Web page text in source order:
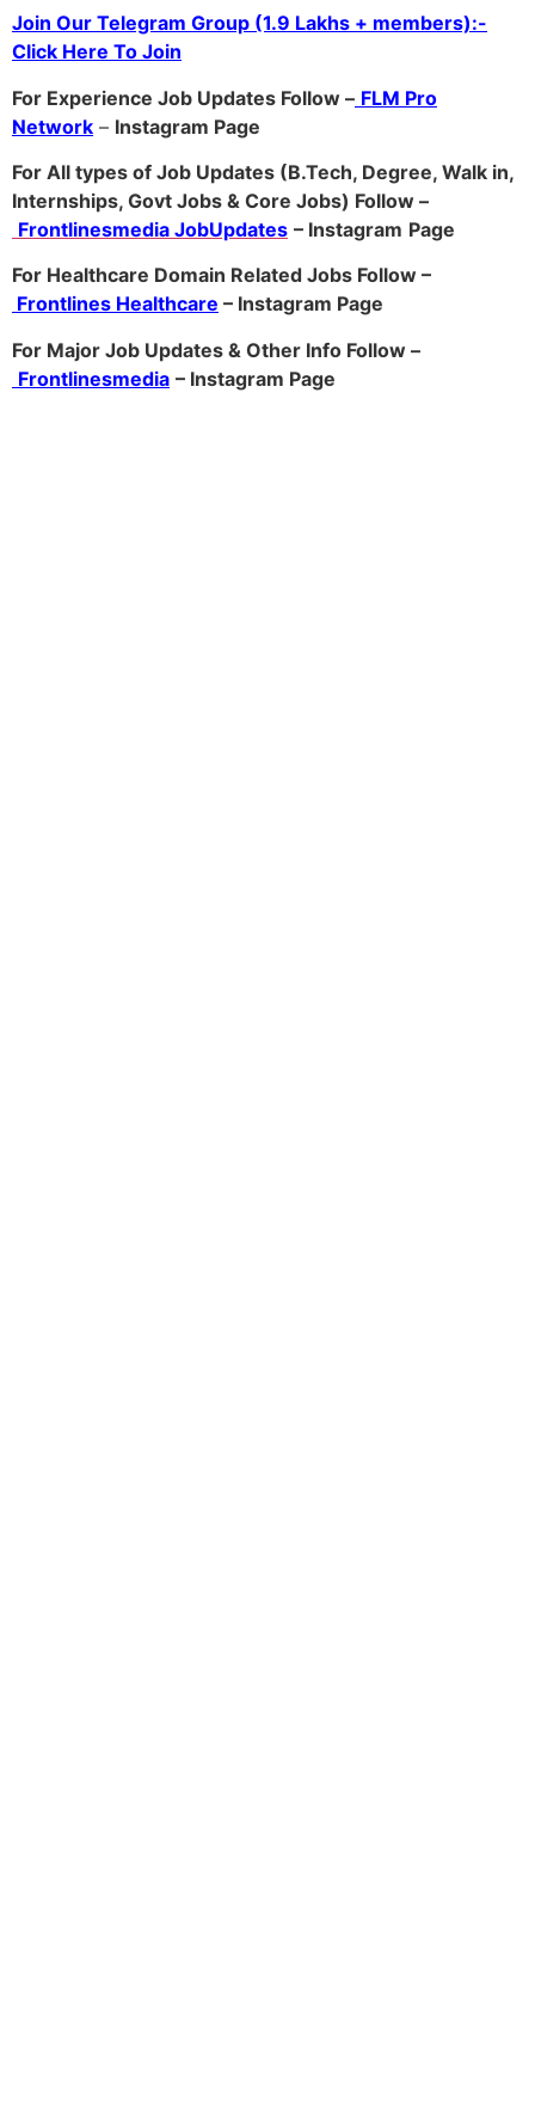
Join Our Telegram Group (1.9 Lakhs + members):-
Click Here To Join
For Experience Job Updates Follow – FLM Pro
Network – Instagram Page
For All types of Job Updates (B.Tech, Degree, Walk in,
Internships, Govt Jobs & Core Jobs) Follow –
Frontlinesmedia JobUpdates – Instagram Page
For Healthcare Domain Related Jobs Follow –
Frontlines Healthcare – Instagram Page
For Major Job Updates & Other Info Follow –
Frontlinesmedia – Instagram Page